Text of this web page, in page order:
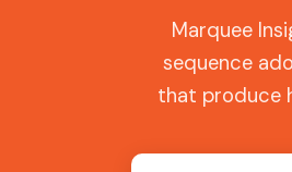
Marquee
sequence
that produce